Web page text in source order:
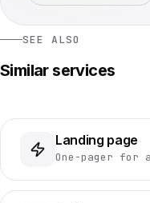
SEE ALSO
Similar services
Landing page
One-pager for